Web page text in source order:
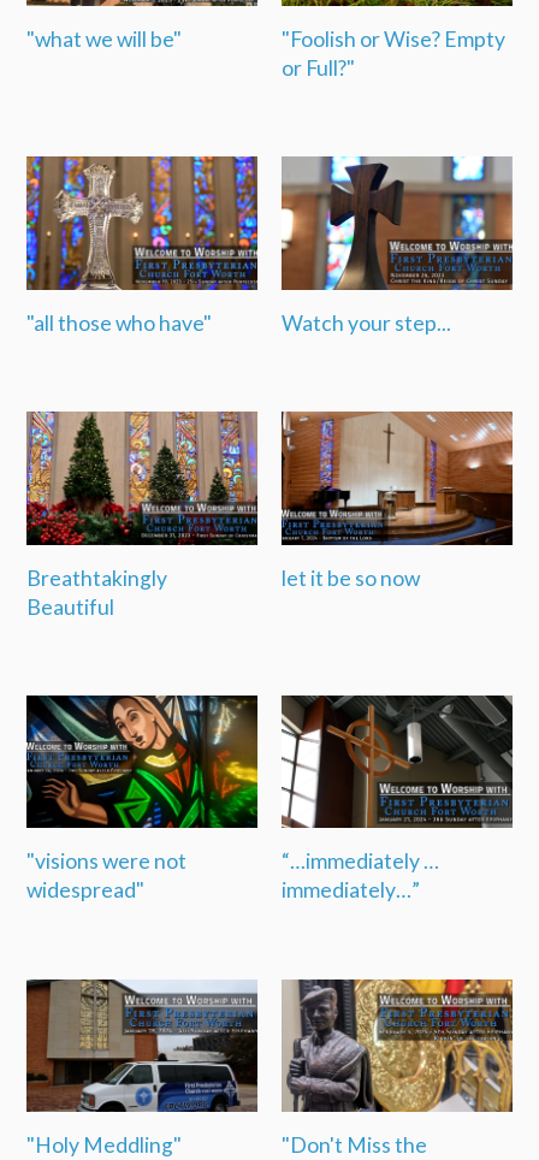
"what we will be"
"Foolish or Wise? Empty
or Full?"
"all those who have" Watch your step...
Breathtakingly
Beautiful
let it be so now
"visions were not
widespread"
“…immediately …
immediately…”
"Holy Meddling" "Don't Miss the